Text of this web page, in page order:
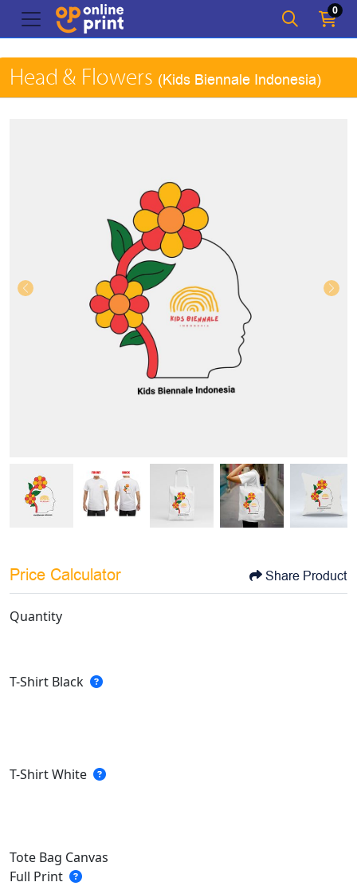
0
Head & Flowers (Kids Biennale Indonesia)
Price Calculator Share Product
Quantity
T-Shirt Black
T-Shirt White
Tote Bag Canvas
Full Print